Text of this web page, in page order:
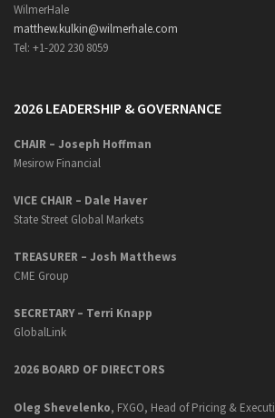
WilmerHale
matthew.kulkin@wilmerhale.com
Tel: +1-202 230 8059
2026 LEADERSHIP & GOVERNANCE
CHAIR – Joseph Hoffman
Mesirow Financial
VICE CHAIR – Dale Haver
State Street Global Markets
TREASURER – Josh Matthews
CME Group
SECRETARY – Terri Knapp
GlobalLink
2026 BOARD OF DIRECTORS
Oleg Shevelenko, FXGO, Head of Pricing &